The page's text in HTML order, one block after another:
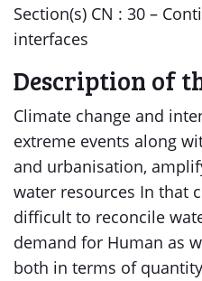
Section(s) CN : 30 –
interfaces
Description of
Climate change and
extreme events along
and urbanisation,
water resources In that
difficult to reconcile
demand for Human as
both in terms of